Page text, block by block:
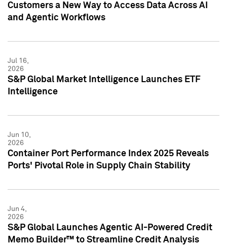
Customers a New Way to Access Data Across AI
and Agentic Workflows
Jul 16,
2026
S&P Global Market Intelligence Launches ETF
Intelligence
Jun 10,
2026
Container Port Performance Index 2025 Reveals
Ports' Pivotal Role in Supply Chain Stability
Jun 4,
2026
S&P Global Launches Agentic AI-Powered Credit
Memo Builder™ to Streamline Credit Analysis